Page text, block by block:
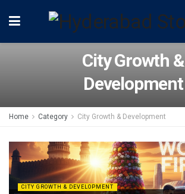
City Growth &
Development
Home Category City Growth & Development
CITY GROWTH & DEVELOPMENT